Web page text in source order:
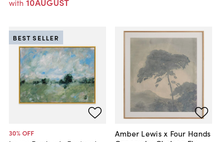
with
30% OFF
BEST SELLER
Amber Lewis x Four Hands